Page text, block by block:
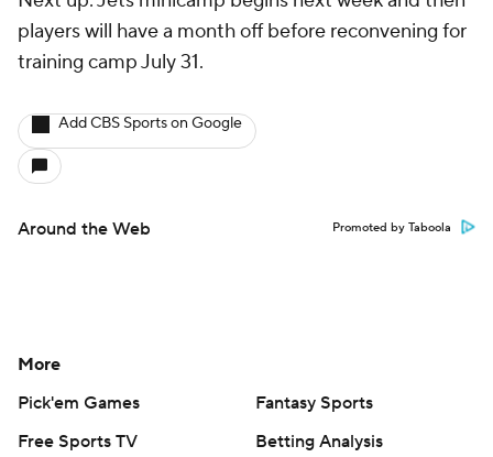
players will have a month off before reconvening for
training camp July 31.
Add CBS Sports on Google
Around the Web Promoted by Taboola
More
Pick'em Games
Fantasy Sports
Free Sports TV
Betting Analysis